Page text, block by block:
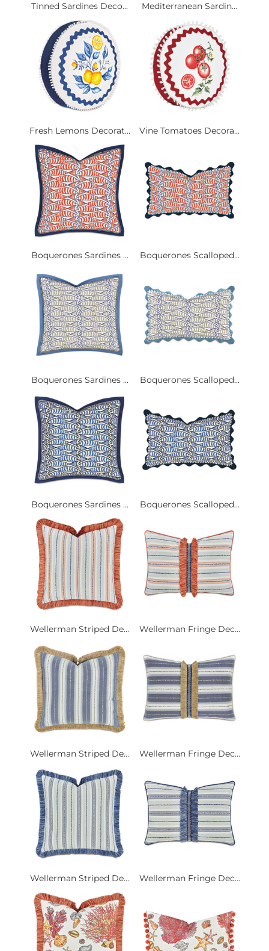
Tinned Sardines Deco... Mediterranean Sardin...
Fresh Lemons Decorat... Vine Tomatoes Decora...
Boquerones Sardines ... Boquerones Scalloped...
Boquerones Sardines ... Boquerones Scalloped...
Boquerones Sardines ... Boquerones Scalloped...
Wellerman Striped De... Wellerman Fringe Dec...
Wellerman Striped De... Wellerman Fringe Dec...
Wellerman Striped De... Wellerman Fringe Dec...